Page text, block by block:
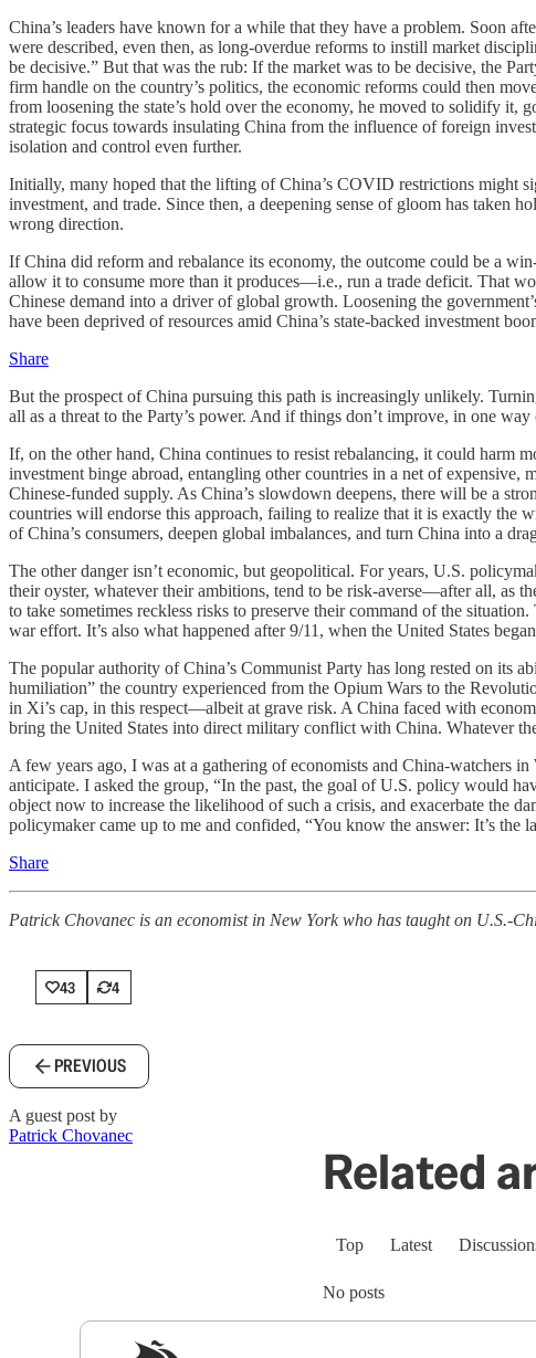
China’s leaders have known for a while that they have a problem. Soon
were described, even then, as long-overdue reforms to instill market
be decisive.” But that was the rub: If the market was to be decisive, the
firm handle on the country’s politics, the economic reforms could then
from loosening the state’s hold over the economy, he moved to solidify it,
strategic focus towards insulating China from the influence of foreign
isolation and control even further.
Initially, many hoped that the lifting of China’s COVID restrictions might
investment, and trade. Since then, a deepening sense of gloom has taken
wrong direction.
If China did reform and rebalance its economy, the outcome could be a
allow it to consume more than it produces—i.e., run a trade deficit. That
Chinese demand into a driver of global growth. Loosening the
have been deprived of resources amid China’s state-backed investment
Share
But the prospect of China pursuing this path is increasingly unlikely.
all as a threat to the Party’s power. And if things don’t improve, in one
If, on the other hand, China continues to resist rebalancing, it could harm
investment binge abroad, entangling other countries in a net of
Chinese-funded supply. As China’s slowdown deepens, there will be a
countries will endorse this approach, failing to realize that it is exactly
of China’s consumers, deepen global imbalances, and turn China into a
The other danger isn’t economic, but geopolitical. For years, U.S.
their oyster, whatever their ambitions, tend to be risk-averse—after all, as
to take sometimes reckless risks to preserve their command of the
war effort. It’s also what happened after 9/11, when the United States
The popular authority of China’s Communist Party has long rested on its
humiliation” the country experienced from the Opium Wars to the
in Xi’s cap, in this respect—albeit at grave risk. A China faced with
bring the United States into direct military conflict with China. Whatever
A few years ago, I was at a gathering of economists and China-watchers
anticipate. I asked the group, “In the past, the goal of U.S. policy would
object now to increase the likelihood of such a crisis, and exacerbate the
policymaker came up to me and confided, “You know the answer: It’s the
Share
Patrick Chovanec is an economist in New York who has taught on U.S.-
43 4
PREVIOUS
A guest post by
Patrick Chovanec
Related
Top Latest
No posts